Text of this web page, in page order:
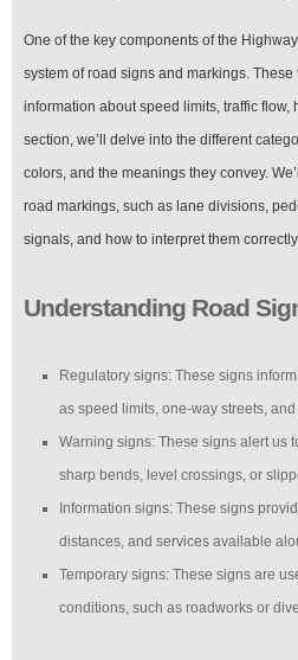
One of the key components of the
system of road signs and markings.
information about speed limits, traffic flow,
section, we’ll delve into the different
colors, and the meanings they convey.
road markings, such as lane divisions,
signals, and how to interpret them
Understanding Road
Regulatory signs: These signs
as speed limits, one-way streets,
Warning signs: These signs alert us
sharp bends, level crossings, or
Information signs: These signs
distances, and services available
Temporary signs: These signs are
conditions, such as roadworks or